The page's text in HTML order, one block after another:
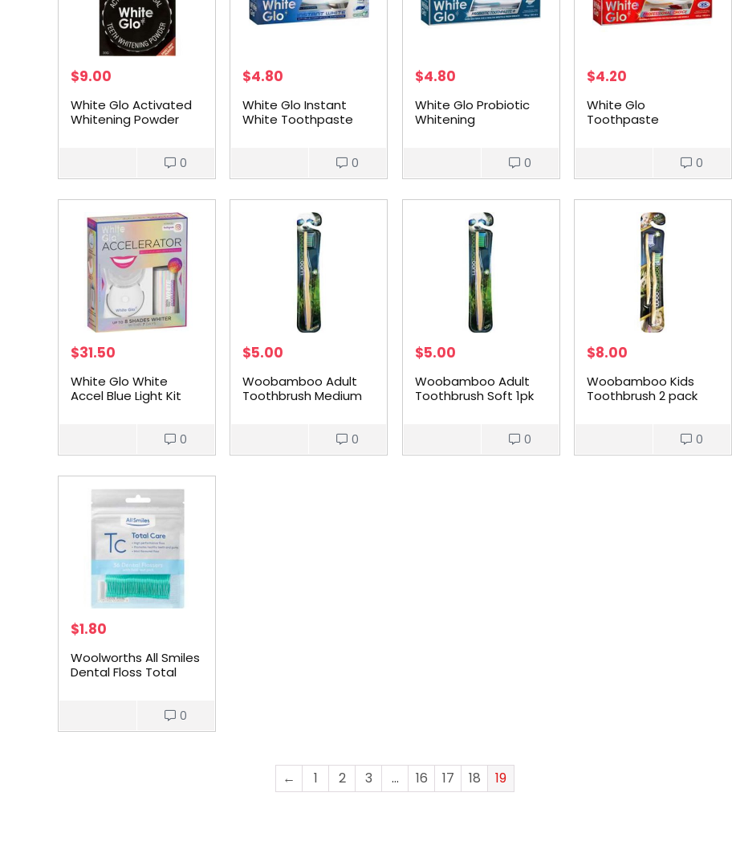
$9.00
White Glo Activated
Whitening Powder
0
$4.80
White Glo Instant
White Toothpaste
0
$4.80
White Glo Probiotic
Whitening
0
$4.20
White Glo
Toothpaste
0
$31.50
White Glo White
Accel Blue Light Kit
0
$5.00
Woobamboo Adult
Toothbrush Medium
0
$5.00
Woobamboo Adult
Toothbrush Soft 1pk
0
$8.00
Woobamboo Kids
Toothbrush 2 pack
0
$1.80
Woolworths All Smiles
Dental Floss Total
0
← 1 2 3 … 16 17 18 19